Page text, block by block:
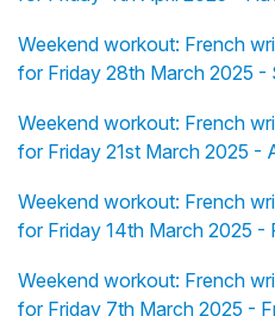
Weekend workout: French
for Friday 28th March 2025 -
Weekend workout: French
for Friday 21st March 2025 -
Weekend workout: French
for Friday 14th March 2025 -
Weekend workout: French
for Friday 7th March 2025 -